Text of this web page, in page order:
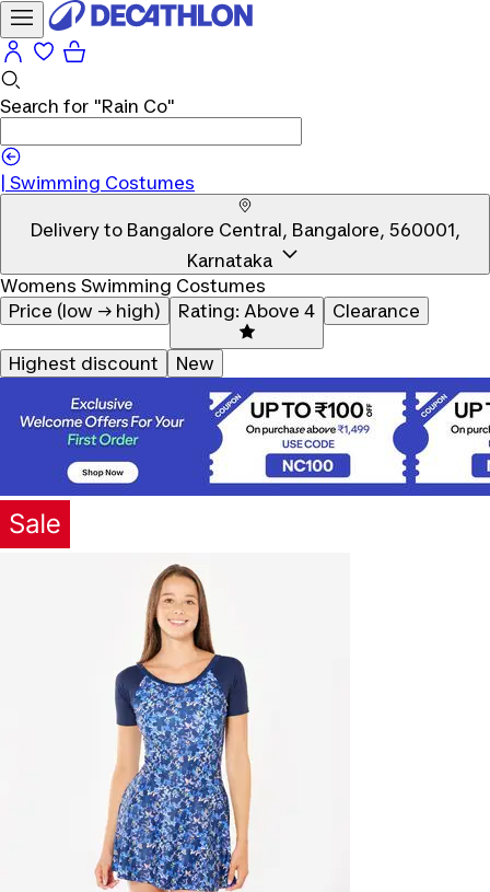
Search for "Rain Co"
Swimming Costumes
Delivery to Bangalore Central, Bangalore, 560001,
Karnataka
Womens Swimming Costumes
Price (low → high)
Rating: Above 4 Clearance
Highest discount New